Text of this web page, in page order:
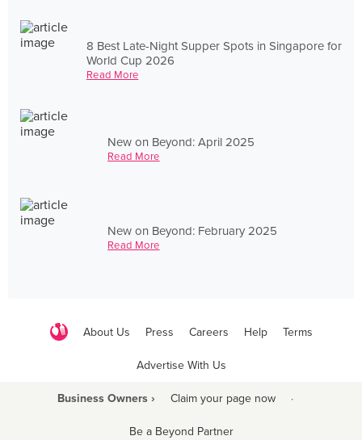
8 Best Late-Night Supper Spots in Singapore for
World Cup 2026
Read More
New on Beyond: April 2025
Read More
New on Beyond: February 2025
Read More
About Us Press Careers Help Terms
Advertise With Us
Business Owners › Claim your page now ·
Be a Beyond Partner